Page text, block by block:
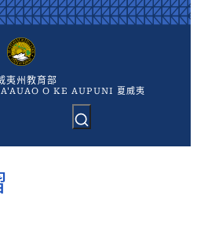
夷州教育部
O KE AUPUNI 夏威夷